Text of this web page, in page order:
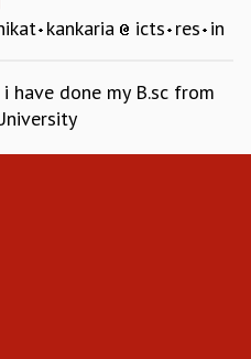
kankaria icts res in
have done my B.sc from